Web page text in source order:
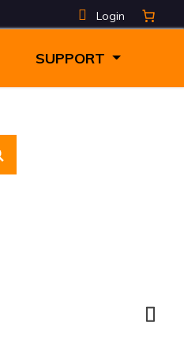
Login
SUPPORT